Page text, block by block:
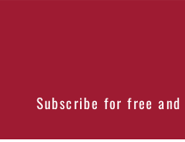
Subscribe for free